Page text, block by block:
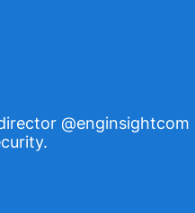
@enginsightcom